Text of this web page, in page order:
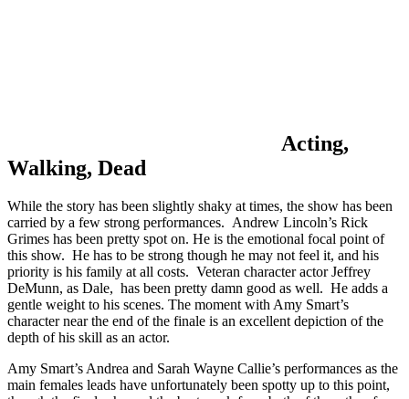
Acting,
Walking, Dead
While the story has been slightly shaky at times, the show has been
carried by a few strong performances. Andrew Lincoln’s Rick
Grimes has been pretty spot on. He is the emotional focal point of
this show. He has to be strong though he may not feel it, and his
priority is his family at all costs. Veteran character actor Jeffrey
DeMunn, as Dale, has been pretty damn good as well. He adds a
gentle weight to his scenes. The moment with Amy Smart’s
character near the end of the finale is an excellent depiction of the
depth of his skill as an actor.
Amy Smart’s Andrea and Sarah Wayne Callie’s performances as the
main females leads have unfortunately been spotty up to this point,